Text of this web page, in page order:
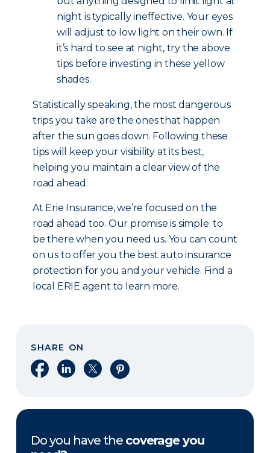
night is typically ineffective. Your eyes
will adjust to low light on their own. If
it’s hard to see at night, try the above
tips before investing in these yellow
shades.
Statistically speaking, the most dangerous
trips you take are the ones that happen
after the sun goes down. Following these
tips will keep your visibility at its best,
helping you maintain a clear view of the
road ahead.
At Erie Insurance, we’re focused on the
road ahead too. Our promise is simple: to
be there when you need us. You can count
on us to offer you the best auto insurance
protection for you and your vehicle. Find a
local ERIE agent to learn more.
SHARE ON
Share on Facebook
Share on LinkedIn
Share on XShare on Pinterest
Do you have the coverage you